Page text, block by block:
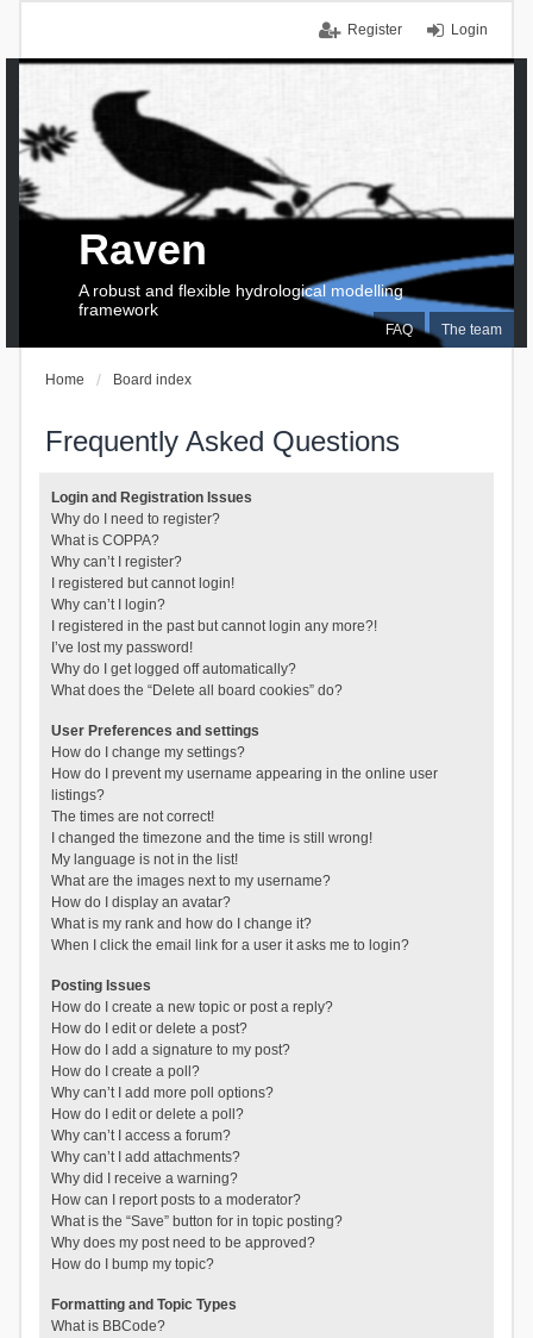
Login
Register
FAQ The team
Raven
A robust and flexible hydrological modelling
framework
Home Board index
Frequently Asked Questions
Login and Registration Issues
Why do I need to register?
What is COPPA?
Why can’t I register?
I registered but cannot login!
Why can’t I login?
I registered in the past but cannot login any more?!
I’ve lost my password!
Why do I get logged off automatically?
What does the “Delete all board cookies” do?
User Preferences and settings
How do I change my settings?
How do I prevent my username appearing in the online user
listings?
The times are not correct!
I changed the timezone and the time is still wrong!
My language is not in the list!
What are the images next to my username?
How do I display an avatar?
What is my rank and how do I change it?
When I click the email link for a user it asks me to login?
Posting Issues
How do I create a new topic or post a reply?
How do I edit or delete a post?
How do I add a signature to my post?
How do I create a poll?
Why can’t I add more poll options?
How do I edit or delete a poll?
Why can’t I access a forum?
Why can’t I add attachments?
Why did I receive a warning?
How can I report posts to a moderator?
What is the “Save” button for in topic posting?
Why does my post need to be approved?
How do I bump my topic?
Formatting and Topic Types
What is BBCode?